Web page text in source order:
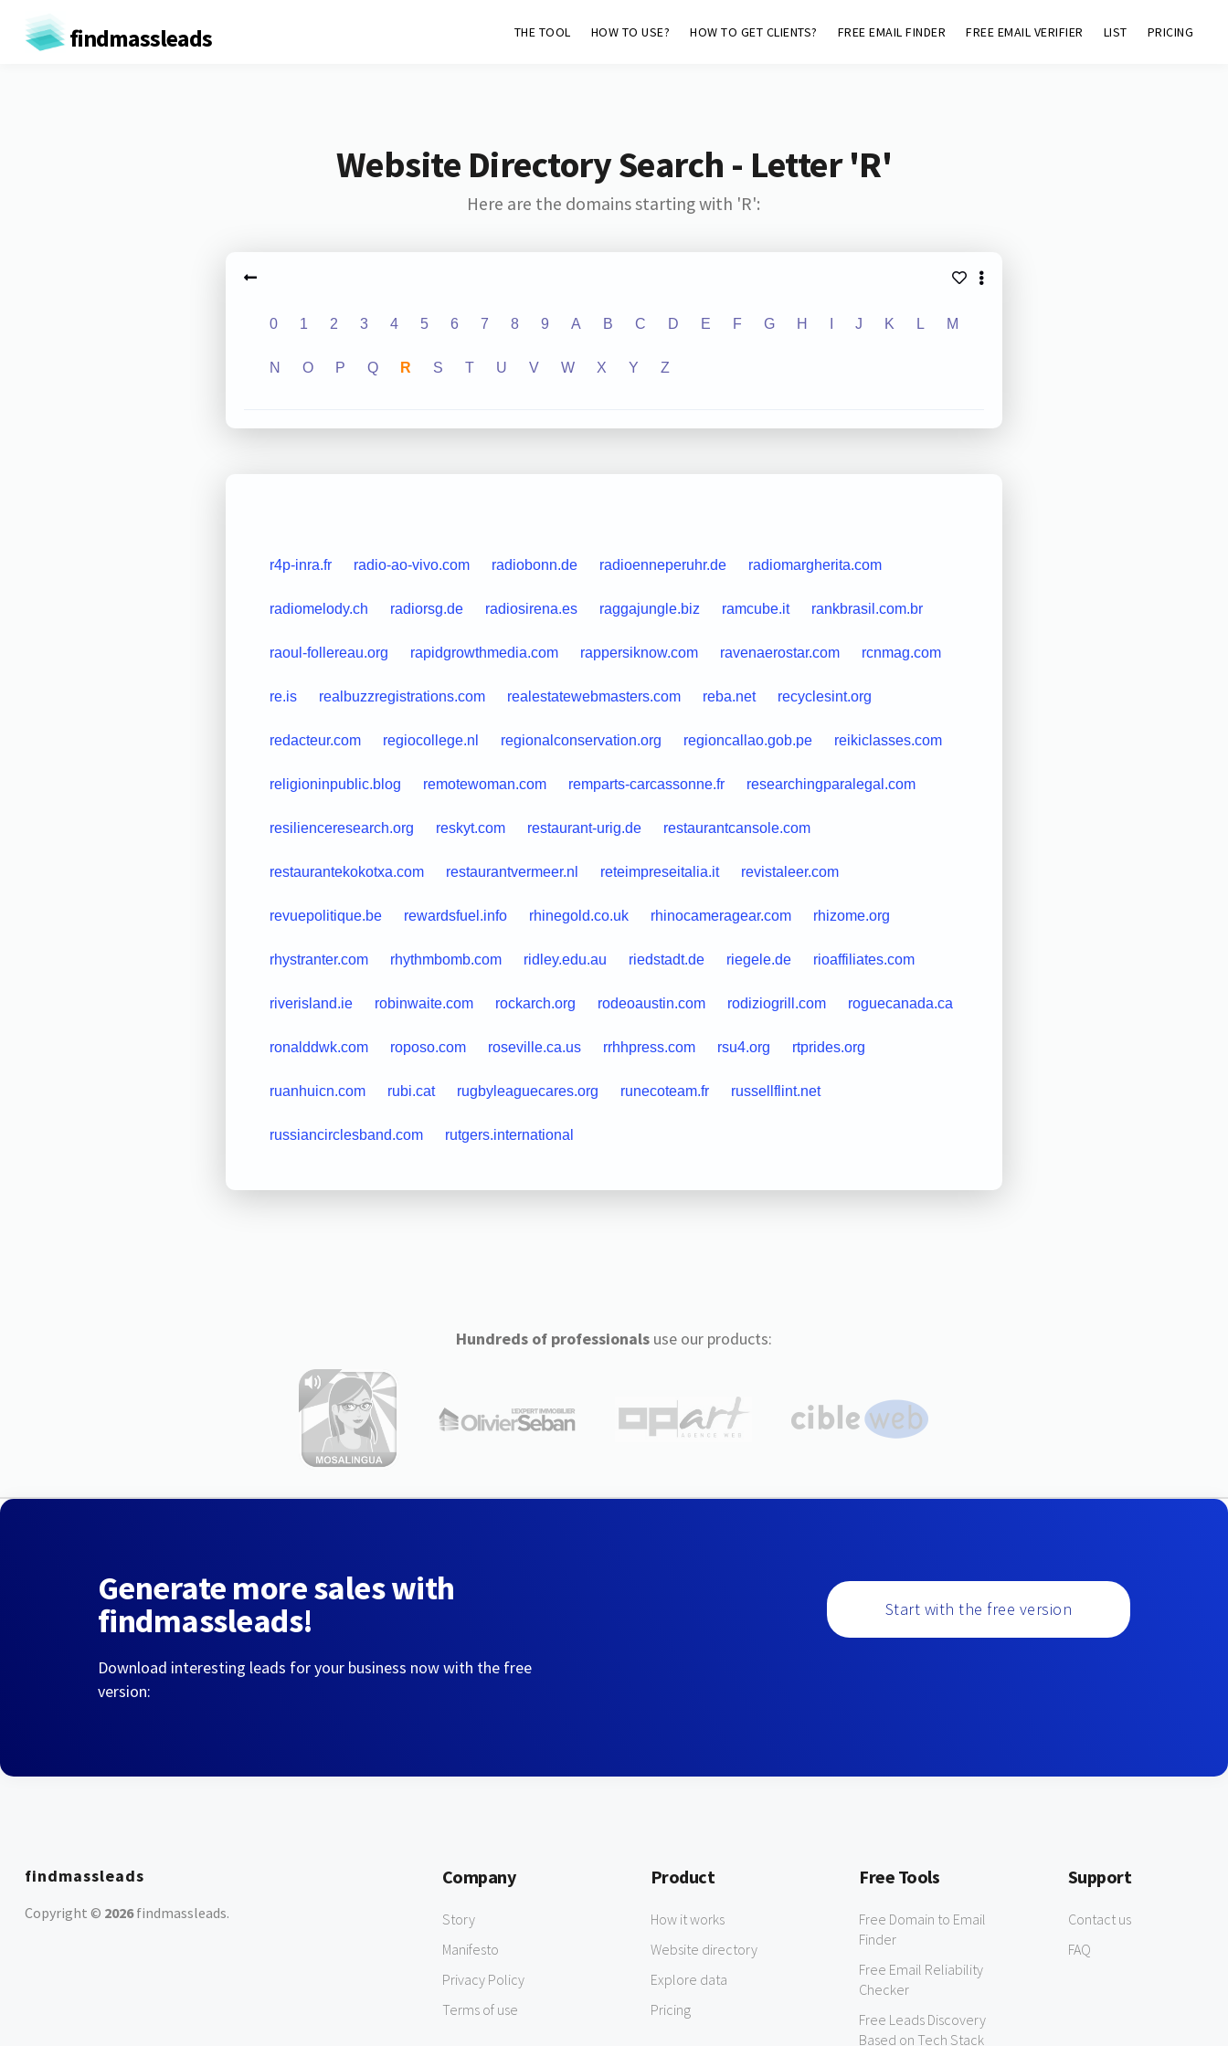
findmassleads THE TOOL HOW TO USE? HOW TO GET CLIENTS? FREE EMAIL FINDER FREE EMAIL VERIFIER LIST PRICING
Website Directory Search - Letter 'R'
Here are the domains starting with 'R':
0 1 2 3 4 5 6 7 8 9 A B C D E F G H J K L M
N O P Q R S T U V W X Y Z
r4p-inra.fr radio-ao-vivo.com radiobonn.de radioenneperuhr.de radiomargherita.com
radiomelody.ch radiorsg.de radiosirena.es raggajungle.biz ramcube.it rankbrasil.com.br
raoul-follereau.org rapidgrowthmedia.com rappersiknow.com ravenaerostar.com rcnmag.com
re.is realbuzzregistrations.com realestatewebmasters.com reba.net recyclesint.org
redacteur.com regiocollege.nl regionalconservation.org regioncallao.gob.pe reikiclasses.com
religioninpublic.blog remotewoman.com remparts-carcassonne.fr researchingparalegal.com
resilienceresearch.org reskyt.com restaurant-urig.de restaurantcansole.com
restaurantekokotxa.com restaurantvermeer.nl reteimpreseitalia.it revistaleer.com
revuepolitique.be rewardsfuel.info rhinegold.co.uk rhinocameragear.com rhizome.org
rhystranter.com rhythmbomb.com ridley.edu.au riedstadt.de riegele.de rioaffiliates.com
riverisland.ie robinwaite.com rockarch.org rodeoaustin.com rodiziogrill.com roguecanada.ca
ronalddwk.com roposo.com roseville.ca.us rrhhpress.com rsu4.org rtprides.org
ruanhuicn.com rubi.cat rugbyleaguecares.org runecoteam.fr russellflint.net
russiancirclesband.com rutgers.international
Hundreds of professionalsuse our products:
Generate more sales with
findmassleads!
Download interesting leads for your business now with the free
version:
Start with the free version
findmassleads
Copyright © 2026findmassleads.
Company
Story
Manifesto
Privacy Policy
Terms of use
Product
How it works
Website directory
Explore data
Pricing
Free Tools
Free Domain to Email
Finder
Free Email Reliability
Checker
Free Leads Discovery
Based on Tech Stack
Support
Contact us
FAQ